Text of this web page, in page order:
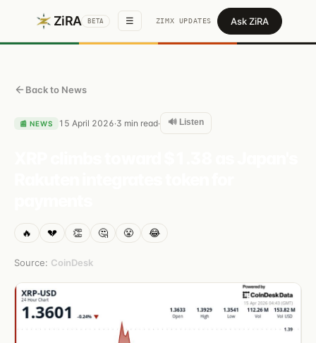
ZiRA BETA ☰ ZIMX UPDATES Ask ZiRA
Back to News
📰 NEWS 15 April 2026·3 min read· 🔊 Listen
🔥 💔 👏 🤔 😤 😂
Source: CoinDesk